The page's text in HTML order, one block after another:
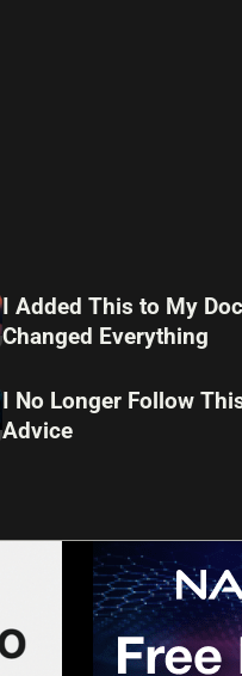
I Added This to My
Changed Everything
I No Longer Follow
Advice